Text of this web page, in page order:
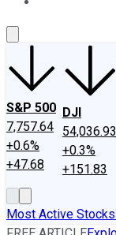
S&P 500
7,757.64
+0.6%
+47.68
DJI
54,036.93
+0.3%
+151.83
Most Active Stocks